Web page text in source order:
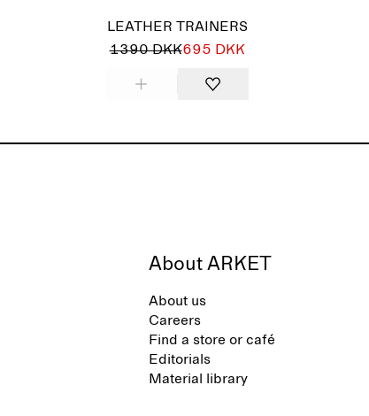
LEATHER TRAINERS
1390 DKK695 DKK
About ARKET
About us
Careers
Find a store or café
Editorials
Material library